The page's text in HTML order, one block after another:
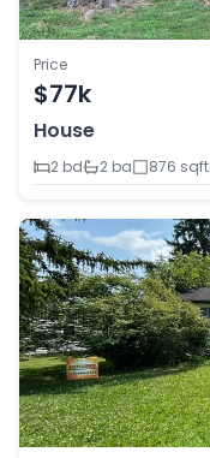
Price
$77k
House
2 bd
2 ba 876 sqft